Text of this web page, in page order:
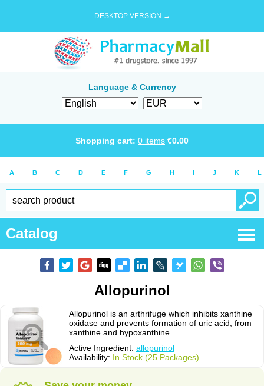
DESKTOP VERSION →
Language & Currency
Shopping cart: 0 items €0.00
A B C D E F G H I J K L
Catalog
Allopurinol
Allopurinol is an arthrifuge which inhibits xanthine
oxidase and prevents formation of uric acid, from
xanthine and hypoxanthine.
Active Ingredient: allopurinol
Availability: In Stock (25 Packages)